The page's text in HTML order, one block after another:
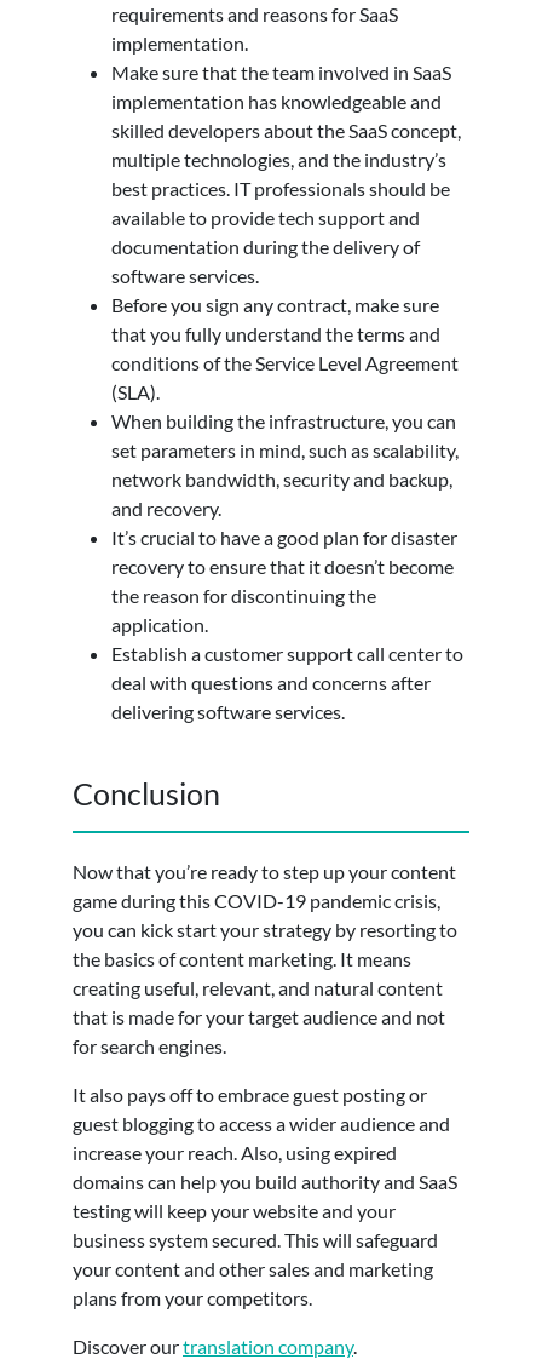
requirements and reasons for SaaS
implementation.
Make sure that the team involved in SaaS
implementation has knowledgeable and
skilled developers about the SaaS concept,
multiple technologies, and the industry’s
best practices. IT professionals should be
available to provide tech support and
documentation during the delivery of
software services.
Before you sign any contract, make sure
that you fully understand the terms and
conditions of the Service Level Agreement
(SLA).
When building the infrastructure, you can
set parameters in mind, such as scalability,
network bandwidth, security and backup,
and recovery.
It’s crucial to have a good plan for disaster
recovery to ensure that it doesn’t become
the reason for discontinuing the
application.
Establish a customer support call center to
deal with questions and concerns after
delivering software services.
Conclusion
Now that you’re ready to step up your content
game during this COVID-19 pandemic crisis,
you can kick start your strategy by resorting to
the basics of content marketing. It means
creating useful, relevant, and natural content
that is made for your target audience and not
for search engines.
It also pays off to embrace guest posting or
guest blogging to access a wider audience and
increase your reach. Also, using expired
domains can help you build authority and SaaS
testing will keep your website and your
business system secured. This will safeguard
your content and other sales and marketing
plans from your competitors.
Discover ourtranslation company.